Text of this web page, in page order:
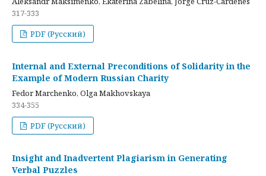
317-333
PDF (Русский)
Internal and External Preconditions of Solidarity in the
Example of Modern Russian Charity
Fedor Marchenko, Olga Makhovskaya
334-355
PDF (Русский)
Insight and Inadvertent Plagiarism in Generating
Verbal Puzzles